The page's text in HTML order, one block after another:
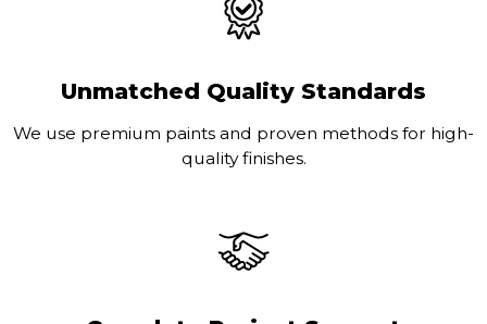
Unmatched Quality Standards
We use premium paints and proven methods for high-
quality finishes.